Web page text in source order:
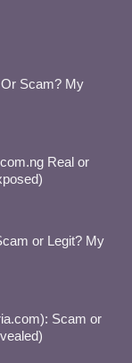
Scam? My
Real or
or Legit? My
Scam or